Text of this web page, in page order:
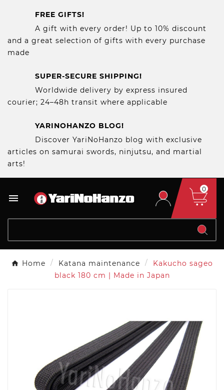
FREE GIFTS!
A gift with every order! Up to 10% discount
and a great selection of gifts with every purchase
made
SUPER-SECURE SHIPPING!
Worldwide delivery by express insured
courier; 24–48h transit where applicable
YARINOHANZO BLOG!
Discover YariNoHanzo blog with exclusive
articles on samurai swords, ninjutsu, and martial
arts!

0
Home Katana maintenance
Kakucho sageo
black 180 cm | Made in Japan